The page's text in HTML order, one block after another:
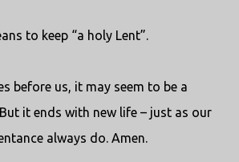
to keep “a holy Lent”.
before us, it may seem to be a
it ends with new life – just as our
always do. Amen.